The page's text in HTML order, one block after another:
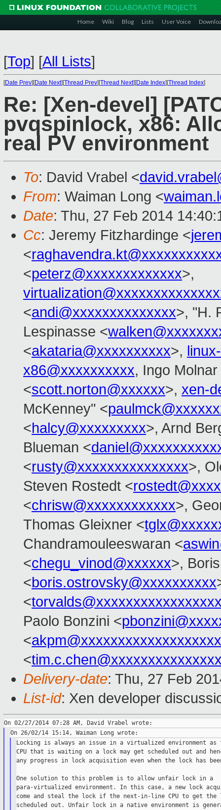
Home Wiki Blog Lists User Voice
[Top] [All Lists]
[Date Prev][Date Next][Thread Prev][Thread Next][Date Index][Thread Index]
Re: [Xen-devel]
pvqspinlock, x86:
real PV environment
To: David Vrabel <
From: Waiman Long <
Date: Thu, 27 Feb 2014
Cc: Jeremy Fitzhardinge <
<
<peterz@xxxxxxxxxxxxx>,
<andi@xxxxxxxxxxxxxx>, "H.
Lespinasse <
<akataria@xxxxxxxxxx>,
x86@xxxxxxxxxx, Ingo Molnar
<scott.norton@xxxxxx>, xen-
McKenney" <
<halcy@xxxxxxxxx>, Arnd
Blueman <
<rusty@xxxxxxxxxxxxxxx>,
Steven Rostedt <
<chrisw@xxxxxxxxxxxx>,
Thomas Gleixner <
Chandramouleeswaran <
<chegu_vinod@xxxxxx>,
<boris.ostrovsky@xxxxxxxxxx
<
Paolo Bonzini <
<
<
Delivery-date: Thu, 27 Feb
List-id: Xen developer
Locking is always an issue in a virtualized environment
CPU that is waiting on a lock may get scheduled out and
any progress in lock acquisition even when the lock has
One solution to this problem is to allow unfair lock in a
para-virtualized environment. In this case, a new lock
come and steal the lock if the next-in-line CPU to get the
scheduled out. Unfair lock in a native environment is